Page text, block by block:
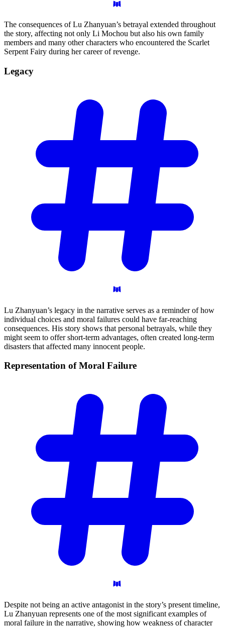
The consequences of Lu Zhanyuan’s betrayal extended throughout
the story, affecting not only Li Mochou but also his own family
members and many other characters who encountered the Scarlet
Serpent Fairy during her career of revenge.
Legacy
Lu Zhanyuan’s legacy in the narrative serves as a reminder of how
individual choices and moral failures could have far-reaching
consequences. His story shows that personal betrayals, while they
might seem to offer short-term advantages, often created long-term
disasters that affected many innocent people.
Representation of Moral Failure
Despite not being an active antagonist in the story’s present timeline,
Lu Zhanyuan represents one of the most significant examples of
moral failure in the narrative, showing how weakness of character